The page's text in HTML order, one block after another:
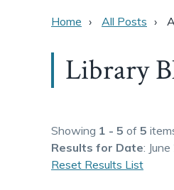
Home All Posts
Library
Showing 1 - 5 of 5
Results for Date:
Reset Results List